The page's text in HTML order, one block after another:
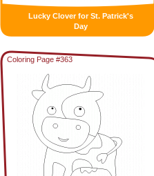
Lucky Clover for St. Patrick's
Day
Coloring Page #363